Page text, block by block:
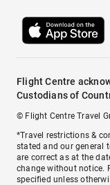
Flight Centre
Custodians of
© Flight Centre Travel
*Travel restrictions &
stated and our general
are correct as at the
change without notice.
specified unless